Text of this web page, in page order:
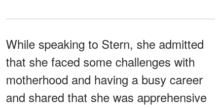
While speaking to Stern, she admitted
that she faced some challenges with
motherhood and having a busy career
and shared that she was apprehensive